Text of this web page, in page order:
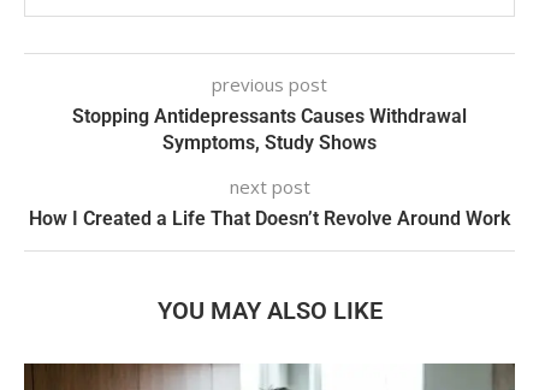
previous post
Stopping Antidepressants Causes Withdrawal
Symptoms, Study Shows
next post
How I Created a Life That Doesn’t Revolve Around Work
YOU MAY ALSO LIKE